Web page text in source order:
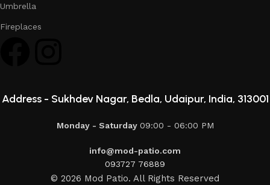
Umbrella
Fireplaces
Address - Sukhdev Nagar, Bedla, Udaipur, India, 313001
Monday - Saturday 09:00 - 06:00 PM
info@mod-patio.com
093727 76889
© 2026 Mod Patio. All Rights Reserved